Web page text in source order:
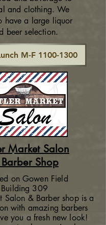
and clothing. We
have a large liquor
beer selection.
M-F 1100-1300
Market Salon
Shop
on Gowen Field
Building 309
Salon & Barber shop is a
with amazing barbers
you a fresh new look!